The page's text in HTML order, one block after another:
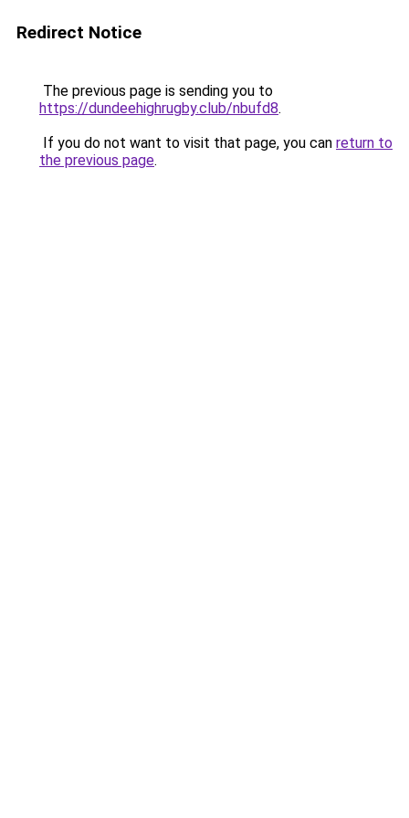
Redirect Notice
The previous page is sending you to
https://dundeehighrugby.club/nbufd8.
If you do not want to visit that page, you can return to
the previous page.